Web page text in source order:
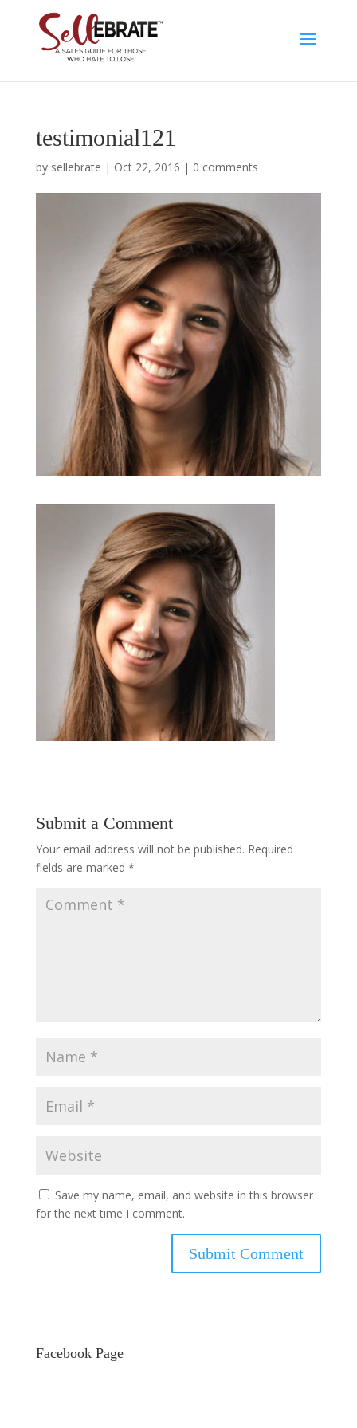
testimonial121
by sellebrate | Oct 22, 2016 | 0 comments
Submit a Comment
Your email address will not be published. Required
fields are marked *
Save my name, email, and website in this browser
for the next time I comment.
Facebook Page